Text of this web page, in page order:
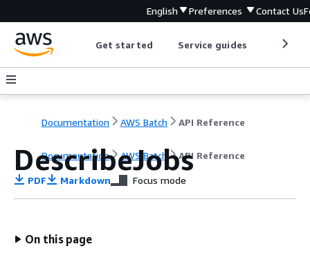
English Preferences Contact Us
Get started Service guides
Documentation AWS Batch API Reference
Documentation AWS Batch API Reference
DescribeJobs
PDF Markdown Focus mode
On this page